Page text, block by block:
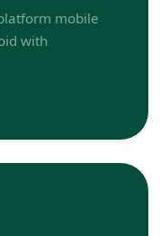
mobile
with